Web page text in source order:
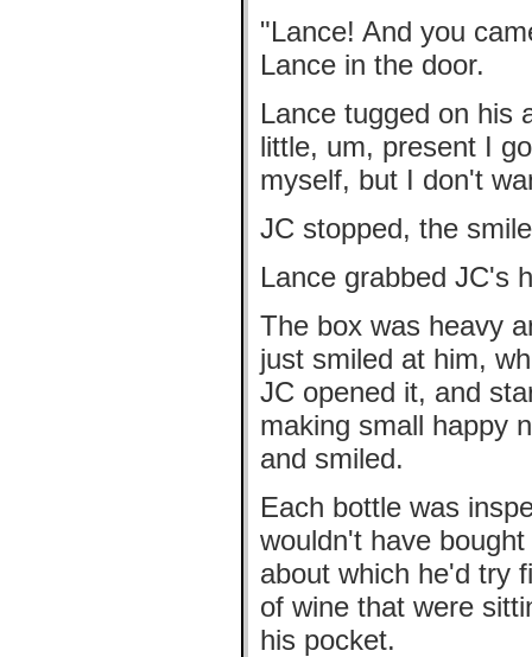
"Lance! And you
Lance in the door.
Lance tugged on his
little, um, present I
myself, but I don't
JC stopped, the
Lance grabbed JC's
The box was heavy
just smiled at him,
JC opened it, and
making small happy
and smiled.
Each bottle was
wouldn't have
about which he'd try
of wine that were
his pocket.